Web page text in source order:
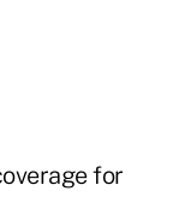
for